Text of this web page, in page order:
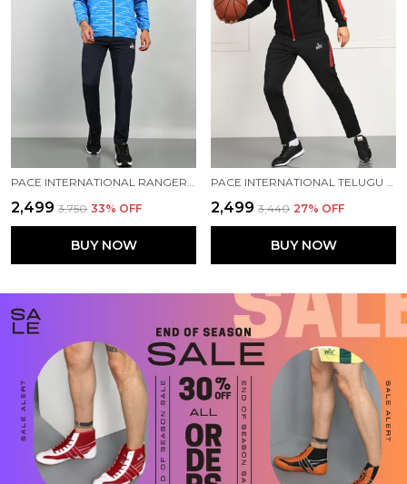
₹2,499 ₹3,750 33% OFF
BUY NOW
₹2,499 ₹3,440 27% OFF
BUY NOW